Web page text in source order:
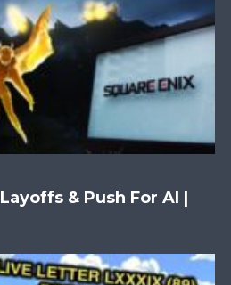
& Push For AI |